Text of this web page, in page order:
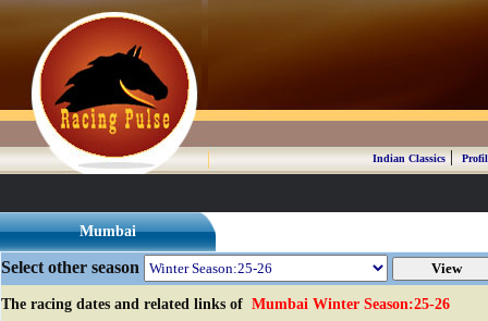
Indian Classics|
Mumbai
Select other season
The racing dates and related links of Mumbai Winter Season:25-26